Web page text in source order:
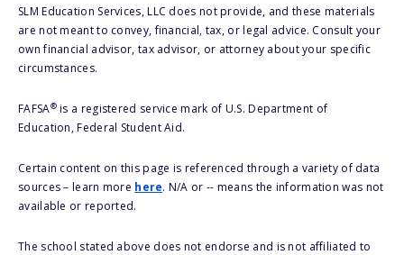
SLM Education Services, LLC does not provide, and these materials
are not meant to convey, financial, tax, or legal advice. Consult your
own financial advisor, tax advisor, or attorney about your specific
circumstances.
FAFSA®is a registered service mark of U.S. Department of
Education, Federal Student Aid.
Certain content on this page is referenced through a variety of data
sources – learn more here. N/A or -- means the information was not
available or reported.
The school stated above does not endorse and is not affiliated to